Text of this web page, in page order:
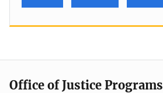
Office of Justice Programs